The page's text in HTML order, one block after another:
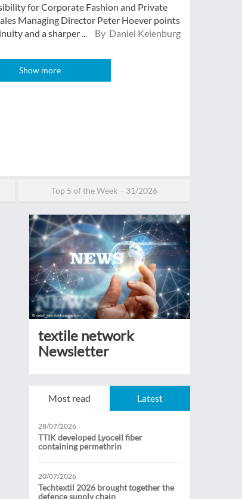
for Corporate Fashion and Private
Managing Director Peter Hoever points
and a sharper ...
By Daniel Keienburg
Show more
Top 5 of the Week – 31/2026
textile network
Newsletter
Most read Latest
28/07/2026
TTIK developed Lyocell fiber
containing permethrin
20/07/2026
Techtextil 2026 brought together the
defence supply chain